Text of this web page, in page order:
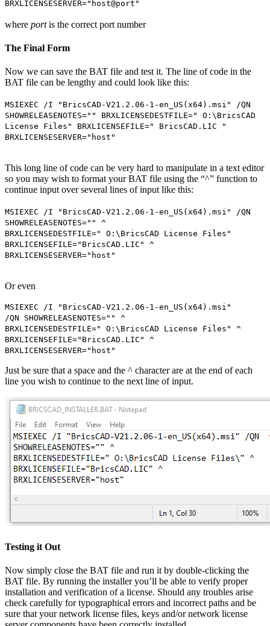
BRXLICENSESERVER="host@port"
where portis the correct port number
The Final Form
Now we can save the BAT file and test it. The line of code in the
BAT file can be lengthy and could look like this:
MSIEXEC /I "BricsCAD-V21.2.06-1-en_US(x64).msi" /QN
SHOWRELEASENOTES="" BRXLICENSEDESTFILE=" O:\BricsCAD
License Files" BRXLICENSEFILE=" BricsCAD.LIC "
BRXLICENSESERVER="host"
This long line of code can be very hard to manipulate in a text editor
so you may wish to format your BAT file using the “^” function to
continue input over several lines of input like this:
MSIEXEC /I "BricsCAD-V21.2.06-1-en_US(x64).msi" /QN
SHOWRELEASENOTES="" ^
BRXLICENSEDESTFILE=" O:\BricsCAD License Files"
BRXLICENSEFILE="BricsCAD.LIC" ^
BRXLICENSESERVER="host"
Or even
MSIEXEC /I "BricsCAD-V21.2.06-1-en_US(x64).msi"
/QN SHOWRELEASENOTES="" ^
BRXLICENSEDESTFILE=" O:\BricsCAD License Files" ^
BRXLICENSEFILE="BricsCAD.LIC" ^
BRXLICENSESERVER="host"
Just be sure that a space and the ^ character are at the end of each
line you wish to continue to the next line of input.
Testing it Out
Now simply close the BAT file and run it by double-clicking the
BAT file. By running the installer you’ll be able to verify proper
installation and verification of a license. Should any troubles arise
check carefully for typographical errors and incorrect paths and be
sure that your network license files, keys and/or network license